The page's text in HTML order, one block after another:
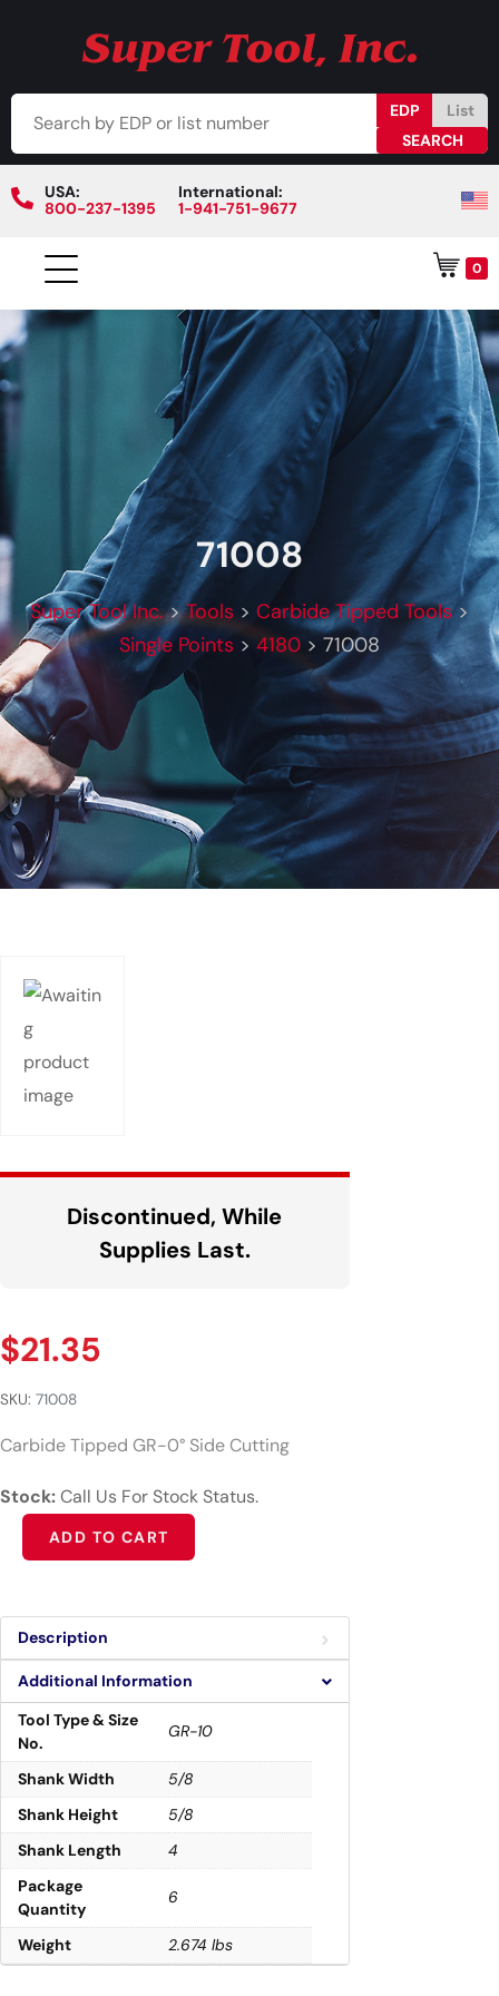
EDP List
USA:
800-237-1395
International:
1-941-751-9677
0
71008
Super Tool Inc.>Tools > Carbide Tipped Tools>
Single Points > 4180 > 71008
Discontinued, While
Supplies Last.
$21.35
SKU: 71008
Carbide Tipped GR-0° Side Cutting
Stock:Call Us For Stock Status.
ADD TO CART
Alternative:
Description
Additional Information
Tool Type & Size
No.
GR-10
Shank Width
5/8
Shank Height
5/8
Shank Length
4
Package
Quantity
6
Weight 2.674 lbs